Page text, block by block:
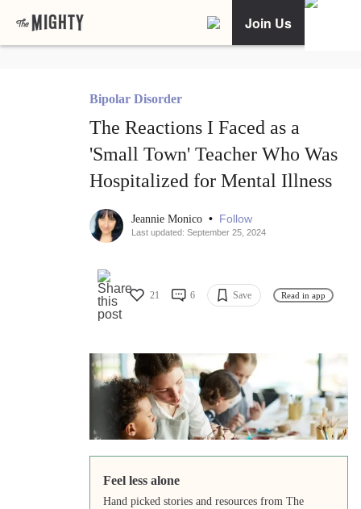
Join Us
Bipolar Disorder
The Reactions I Faced as a
'Small Town' Teacher Who Was
Hospitalized for Mental Illness
Jeannie Monico • Follow
Last updated: September 25, 2024
21 6 Save Read in app
Feel less alone
Hand picked stories and resources from The